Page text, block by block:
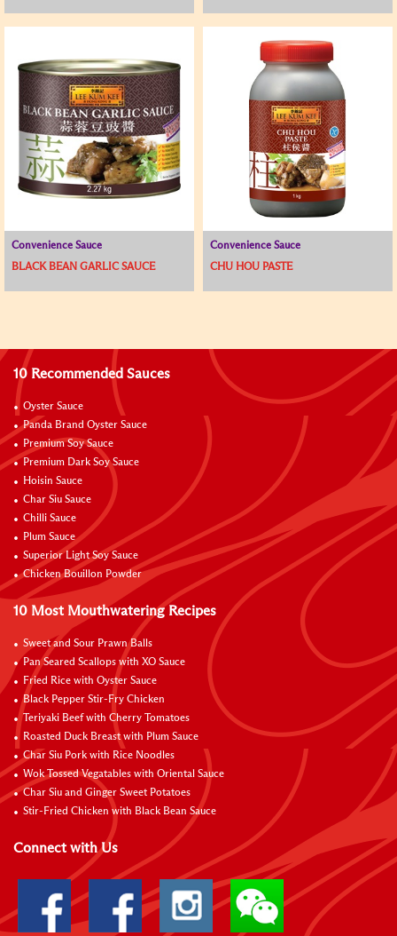
Convenience Sauce
BLACK BEAN GARLIC SAUCE
Convenience Sauce
CHU HOU PASTE
10 Recommended Sauces
Oyster Sauce
Panda Brand Oyster Sauce
Premium Soy Sauce
Premium Dark Soy Sauce
Hoisin Sauce
Char Siu Sauce
Chilli Sauce
Plum Sauce
Superior Light Soy Sauce
Chicken Bouillon Powder
10 Most Mouthwatering Recipes
Sweet and Sour Prawn Balls
Pan Seared Scallops with XO Sauce
Fried Rice with Oyster Sauce
Black Pepper Stir-Fry Chicken
Teriyaki Beef with Cherry Tomatoes
Roasted Duck Breast with Plum Sauce
Char Siu Pork with Rice Noodles
Wok Tossed Vegatables with Oriental Sauce
Char Siu and Ginger Sweet Potatoes
Stir-Fried Chicken with Black Bean Sauce
Connect with Us